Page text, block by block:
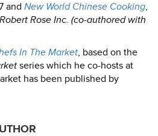
and New World Chinese Cooking,
Robert Rose Inc. (co-authored with
In The Market, based on the
series which he co-hosts at
has been published by